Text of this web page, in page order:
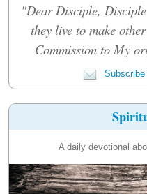
"Dear Disciple,
they live to make
Commission to My
Subscribe
A daily devotional